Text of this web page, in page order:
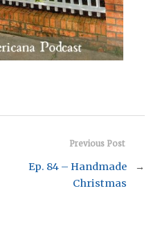
Previous Post
Ep. 84 – Handmade
Christmas
→